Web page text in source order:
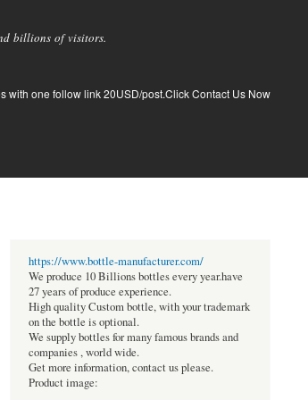
billions of visitors.
with one follow link 20USD/post.Click Contact Us Now
https://www.bottle-manufacturer.com/
We produce 10 Billions bottles every year.have
27 years of produce experience.
High quality Custom bottle, with your trademark
on the bottle is optional.
We supply bottles for many famous brands and
companies , world wide.
Get more information, contact us please.
Product image: